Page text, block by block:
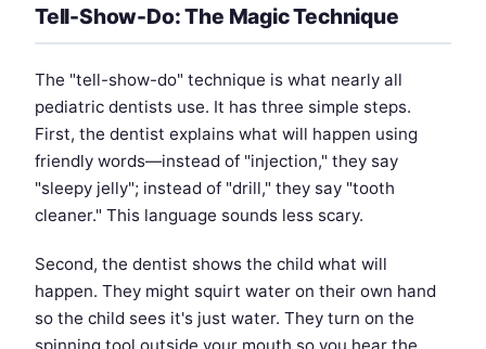
Tell-Show-Do: The Magic Technique
The "tell-show-do" technique is what nearly all
pediatric dentists use. It has three simple steps.
First, the dentist explains what will happen using
friendly words—instead of "injection," they say
"sleepy jelly"; instead of "drill," they say "tooth
cleaner." This language sounds less scary.
Second, the dentist shows the child what will
happen. They might squirt water on their own hand
so the child sees it's just water. They turn on the